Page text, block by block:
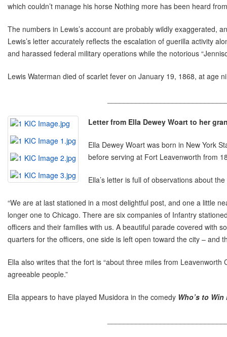
which couldn’t manage his horse Nothing more has been heard
The numbers in Lewis’s account are probably wildly exaggerated,
Lewis’s letter accurately reflects the escalation of guerilla activity
and harassed federal military operations while the notorious
Lewis Waterman died of scarlet fever on January 19, 1868, at
Letter from Ella Dewey Woart to her
Ella Dewey Woart was born in New York
before serving at Fort Leavenworth from
Ella’s letter is full of observations about
“We are at last stationed in a most delightful post, and one a little
longer one to Chicago. There are six companies of Infantry
officers and their families with us. A beautiful parade covered with
quarters for the officers, one side is left open toward the city – and
Ella also writes that the fort is “about three miles from
agreeable people.”
Ella appears to have played Musidora in the comedy Who’s to Win